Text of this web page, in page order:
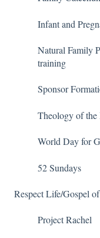
Infant and
Natural Family
training
Sponsor
Theology of
World Day for
52 Sundays
Respect Life/Gospel
Project Rachel